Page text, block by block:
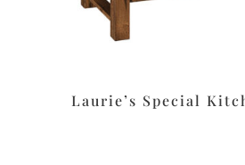
Laurie’s Special